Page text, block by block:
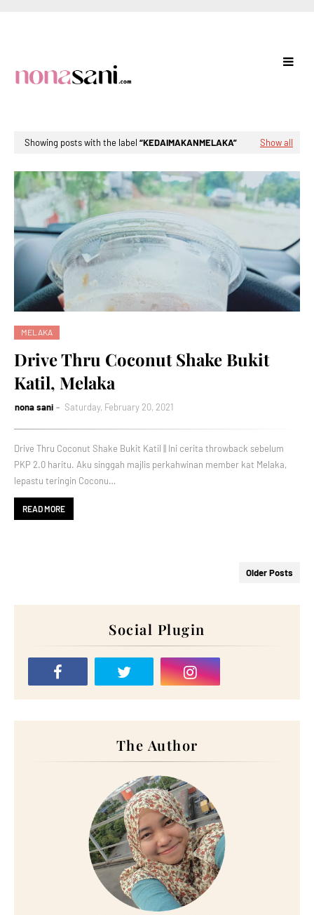
Showing posts with the label KEDAIMAKANMELAKA Show all
MELAKA
Drive Thru Coconut Shake Bukit
Katil, Melaka
nona sani Saturday, February 20, 2021
Drive Thru Coconut Shake Bukit Katil || Ini cerita throwback sebelum
PKP 2.0 haritu. Aku singgah majlis perkahwinan member kat Melaka,
lepastu teringin Coconu…
READ MORE
Older Posts
Social Plugin
The Author